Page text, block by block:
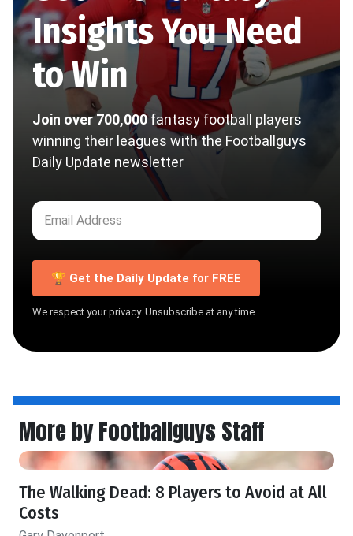
Insights You Need
to Win
Join over 700,000fantasy football players
winning their leagues with the Footballguys
Daily Update newsletter
🏆 Get the Daily Update for FREE
We respect your privacy. Unsubscribe at any time.
More by Footballguys Staff
The Walking Dead: 8 Players to Avoid at All
Costs